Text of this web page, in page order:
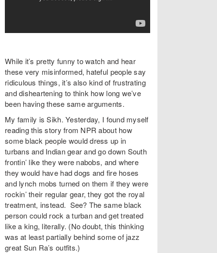
While it’s pretty funny to watch and hear
these very misinformed, hateful people say
ridiculous things, it’s also kind of frustrating
and disheartening to think how long we’ve
been having these same arguments.
My family is Sikh. Yesterday, I found myself
reading this story from NPR about how
some black people would dress up in
turbans and Indian gear and go down South
frontin’ like they were nabobs, and where
they would have had dogs and fire hoses
and lynch mobs turned on them if they were
rockin’ their regular gear, they got the royal
treatment, instead. See? The same black
person could rock a turban and get treated
like a king, literally. (No doubt, this thinking
was at least partially behind some of jazz
great Sun Ra’s outfits.)